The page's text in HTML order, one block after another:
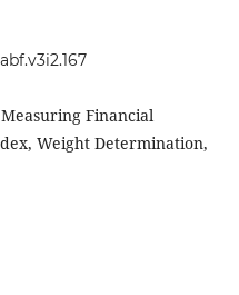
Financial
Weight Determination,